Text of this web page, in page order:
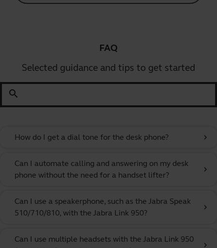
FAQ
Selected guidance and tips to get started
search
How do I get a dial tone for the desk phone? chevron_right
Can I automate calling and answering on my desk
phone without the need for a handset lifter?
chevron_right
Can I use a speakerphone, such as the Jabra Speak
510/710/810, with the Jabra Link 950?
chevron_right
Can I use multiple headsets with the Jabra Link 950
chevron_right